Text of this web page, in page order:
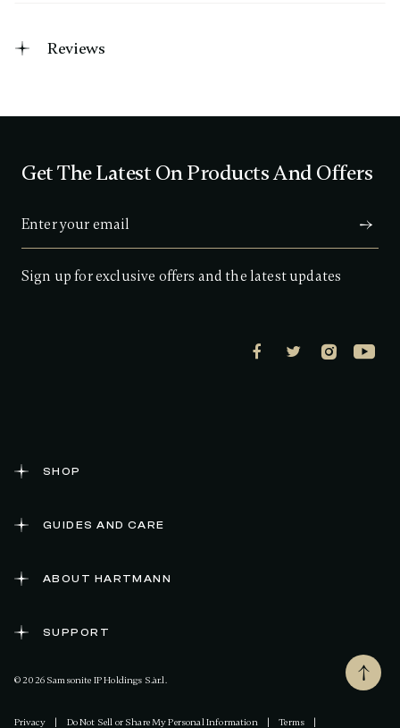
Reviews
Get The Latest On Products And Offers
Sign up for exclusive offers and the latest updates
SHOP
GUIDES AND CARE
ABOUT HARTMANN
SUPPORT
© 2026 Samsonite IP Holdings S.àr.l.
Privacy Do Not Sell or Share My Personal Information Terms